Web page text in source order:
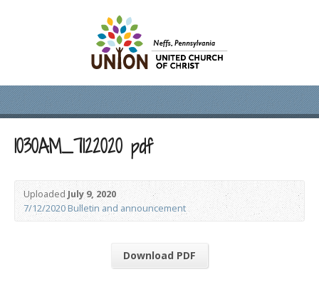
1030AM_7122020 pdf
UploadedJuly 9, 2020
7/12/2020 Bulletin and announcement
Download PDF